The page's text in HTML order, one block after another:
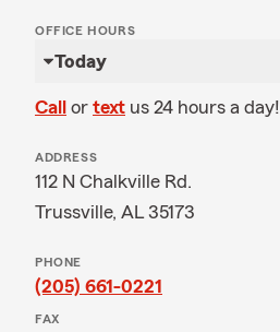
OFFICE HOURS
Today
Call or text us 24 hours a day!
ADDRESS
112 N Chalkville Rd.
Trussville, AL 35173
PHONE
(205) 661-0221
FAX